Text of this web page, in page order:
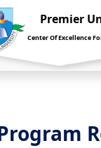
Premier
Center Of Excellence